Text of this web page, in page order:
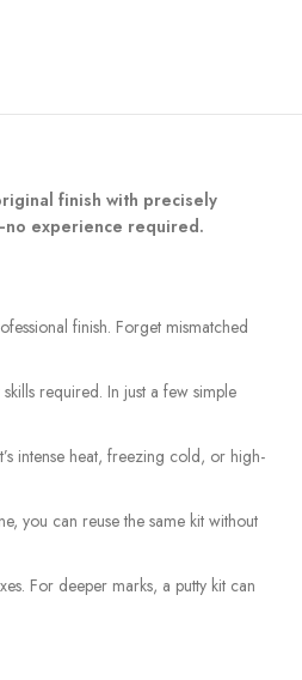
finish with precisely
experience required.
finish. Forget mismatched
required. In just a few simple
intense heat, freezing cold, or high-
you can reuse the same kit without
For deeper marks, a putty kit can